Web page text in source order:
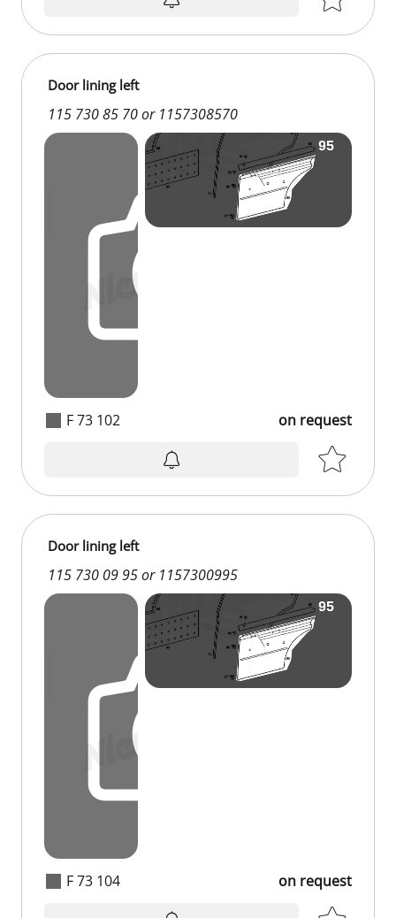
F 73 102
Door lining left
115 730 85 70 or 1157308570
on request
F 73 104
Door lining left
115 730 09 95 or 1157300995
on request